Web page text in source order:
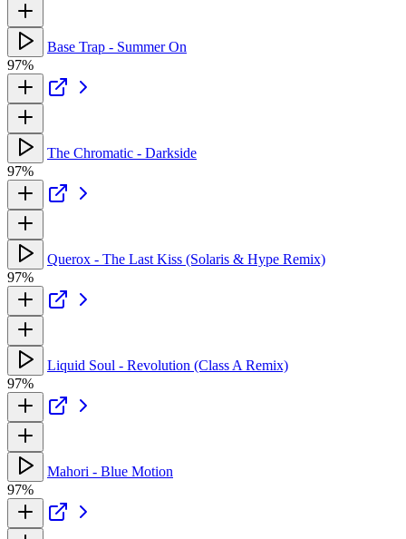
Base Trap - Summer On
97%
The Chromatic - Darkside
97%
Querox - The Last Kiss (Solaris & Hype Remix)
97%
Liquid Soul - Revolution (Class A Remix)
97%
Mahori - Blue Motion
97%